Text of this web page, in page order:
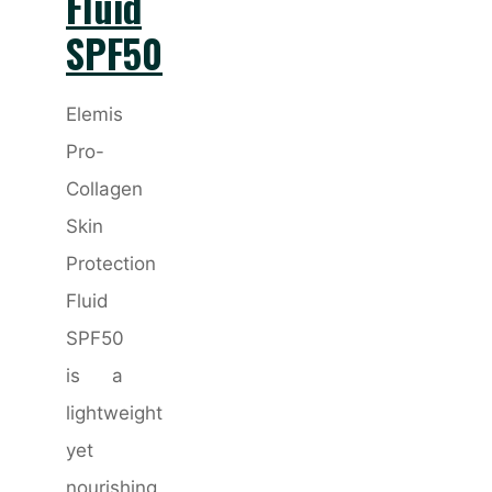
SPF50
Elemis
Pro-
Collagen
Skin
Protection
Fluid
SPF50
is a
lightweight
yet
nourishing